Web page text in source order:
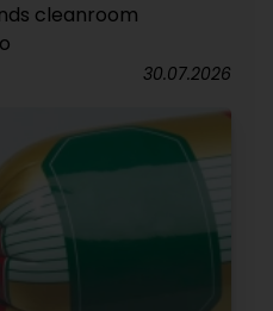
cleanroom
30.07.2026